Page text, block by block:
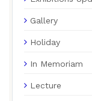
Gallery
Holiday
In Memoriam
Lecture